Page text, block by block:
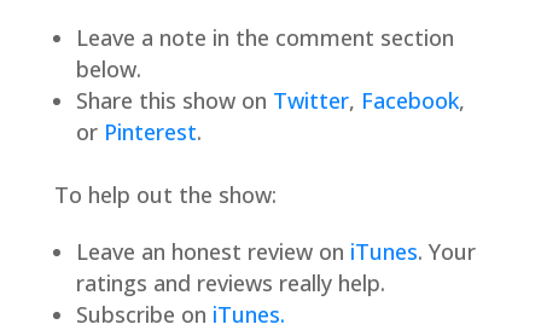
Leave a note in the comment section
below.
Share this show on Twitter, Facebook,
or Pinterest.
To help out the show:
Leave an honest review on iTunes. Your
ratings and reviews really help.
Subscribe on iTunes.